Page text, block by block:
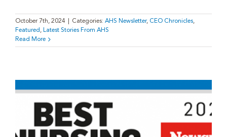
October 7th, 2024 Categories: AHS Newsletter, CEO Chronicles,
Featured , Latest Stories From AHS
Read More